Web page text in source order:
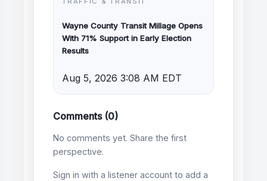
Wayne County Transit Millage Opens
With 71% Support in Early Election
Results
Aug 5, 2026 3:08 AM EDT
Comments (0)
No comments yet. Share the first
perspective.
Sign in with a listener account to add a